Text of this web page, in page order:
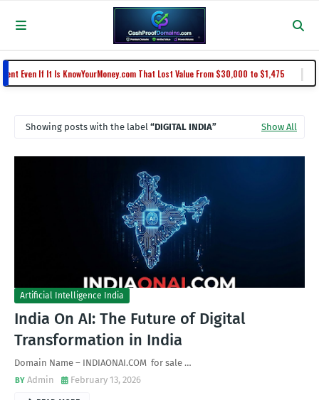
Even If It Is KnowYourMoney.com That Lost Value From $30,000 to $1,475
Showing posts with the label DIGITAL INDIA Show All
Artificial Intelligence India
India On AI: The Future of Digital
Transformation in India
Domain Name – INDIAONAI.COM for sale …
Admin
February 13, 2026